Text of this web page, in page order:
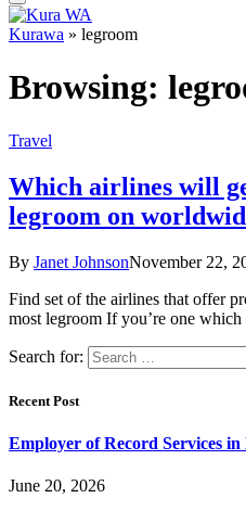
Kurawa » legroom
Browsing:
Travel
Which airlines will
legroom on
By Janet JohnsonNovember 22,
Find set of the airlines that offer
most legroom If you’re one
Search for:
Recent Post
Employer of Record Services
June 20, 2026